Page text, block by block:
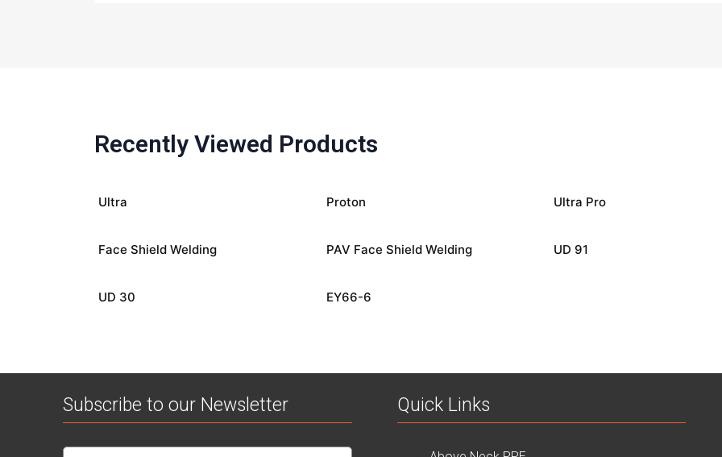
Recently Viewed Products
Ultra Proton Ultra Pro
Face Shield Welding PAV Face Shield Welding UD 91
UD 30 EY66-6
Subscribe to our Newsletter Quick Links